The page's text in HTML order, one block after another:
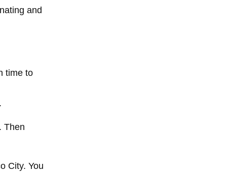
and
time to
Then
City. You